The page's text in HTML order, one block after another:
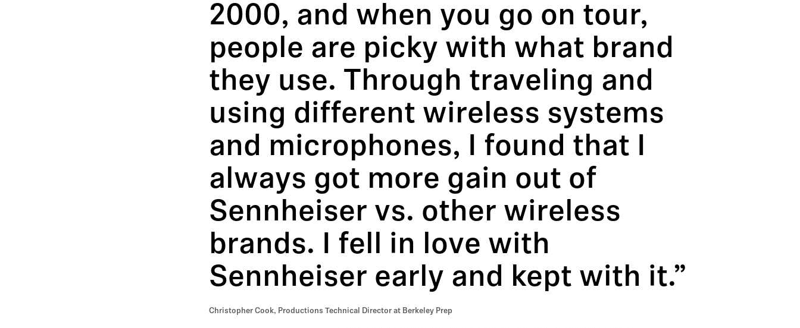
2000, and when you go on tour,
people are picky with what brand
they use. Through traveling and
using different wireless systems
and microphones, I found that I
always got more gain out of
Sennheiser vs. other wireless
brands. I fell in love with
Sennheiser early and kept with it.”
Christopher Cook, Productions Technical Director at Berkeley Prep